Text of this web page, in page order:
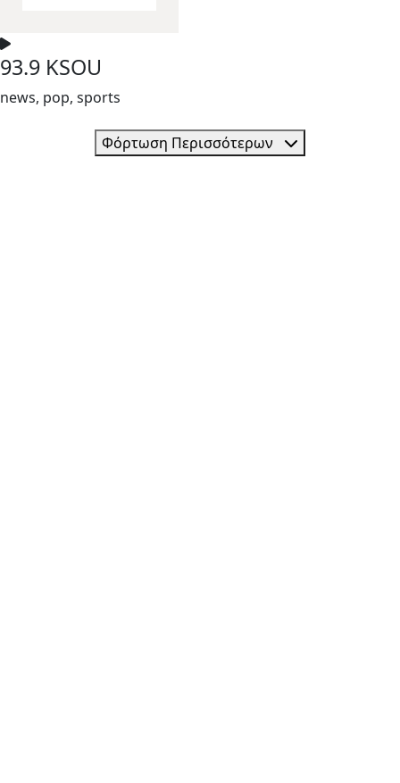
93.9 KSOU
news, pop, sports
Φόρτωση Περισσότερων